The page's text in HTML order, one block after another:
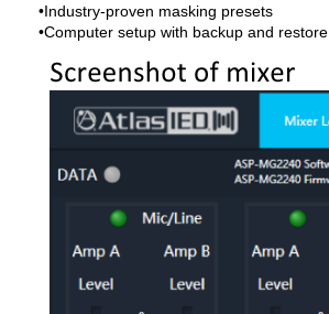
•Industry-proven masking presets
•Computer setup with backup and restore